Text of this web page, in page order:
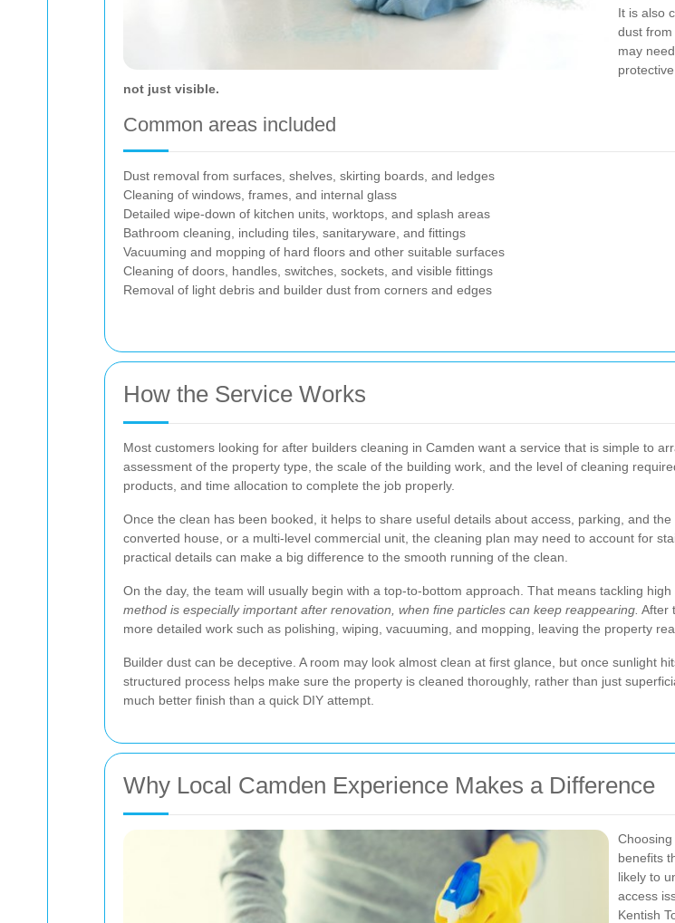
It is also
dust
may
not just visible.
Common areas included
Dust removal from surfaces, shelves, skirting boards, and ledges
Cleaning of windows, frames, and internal glass
Detailed wipe-down of kitchen units, worktops, and splash areas
Bathroom cleaning, including tiles, sanitaryware, and fittings
Vacuuming and mopping of hard floors and other suitable surfaces
Cleaning of doors, handles, switches, sockets, and visible fittings
Removal of light debris and builder dust from corners and edges
How the Service Works
Most customers looking for after builders cleaning in Camden want a service that is simple to
assessment of the property type, the scale of the building work, and the level of cleaning
products, and time allocation to complete the job properly.
Once the clean has been booked, it helps to share useful details about access, parking, and
converted house, or a multi-level commercial unit, the cleaning plan may need to account for
practical details can make a big difference to the smooth running of the clean.
On the day, the team will usually begin with a top-to-bottom approach. That means tackling
method is especially important after renovation, when fine particles can keep reappearing. After
more detailed work such as polishing, wiping, vacuuming, and mopping, leaving the property
Builder dust can be deceptive. A room may look almost clean at first glance, but once sunlight
structured process helps make sure the property is cleaned thoroughly, rather than just
much better finish than a quick DIY attempt.
Why Local Camden Experience Makes a Difference
benefits
likely to
access
Kentish